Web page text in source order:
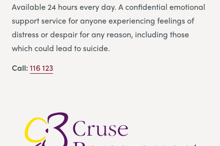
Available 24 hours every day. A confidential emotional
support service for anyone experiencing feelings of
distress or despair for any reason, including those
which could lead to suicide.
Call:116 123